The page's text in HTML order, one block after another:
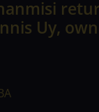
Uy,